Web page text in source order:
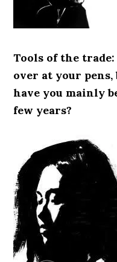
Tools of the
over at your
have you mainly
few years?